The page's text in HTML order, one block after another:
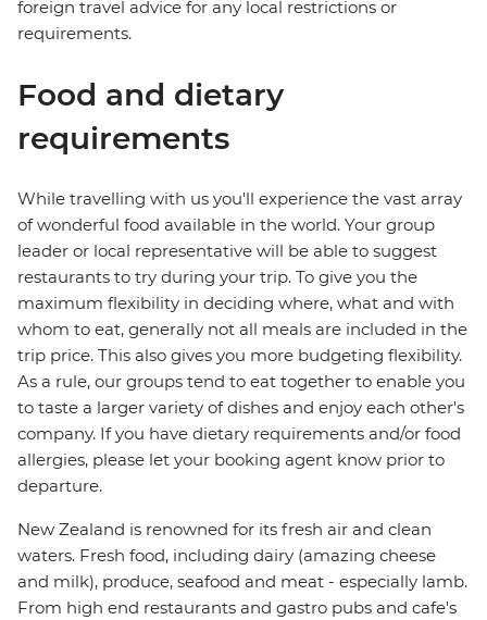
foreign travel advice for any local restrictions or
requirements.
Food and dietary
requirements
While travelling with us you'll experience the vast array
of wonderful food available in the world. Your group
leader or local representative will be able to suggest
restaurants to try during your trip. To give you the
maximum flexibility in deciding where, what and with
whom to eat, generally not all meals are included in the
trip price. This also gives you more budgeting flexibility.
As a rule, our groups tend to eat together to enable you
to taste a larger variety of dishes and enjoy each other's
company. If you have dietary requirements and/or food
allergies, please let your booking agent know prior to
departure.
New Zealand is renowned for its fresh air and clean
waters. Fresh food, including dairy (amazing cheese
and milk), produce, seafood and meat - especially lamb.
From high end restaurants and gastro pubs and cafe's